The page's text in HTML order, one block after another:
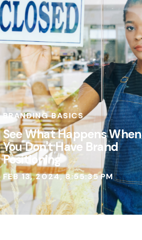
BRANDING BASICS
See What Happens When
You Don't Have Brand
Positioning
FEB 13, 2024, 8:55:35 PM